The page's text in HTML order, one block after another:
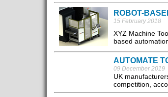
ROBOT-
15 February 2018
XYZ Machine
based
AUTOMATE
09 December 2019
UK
competition,